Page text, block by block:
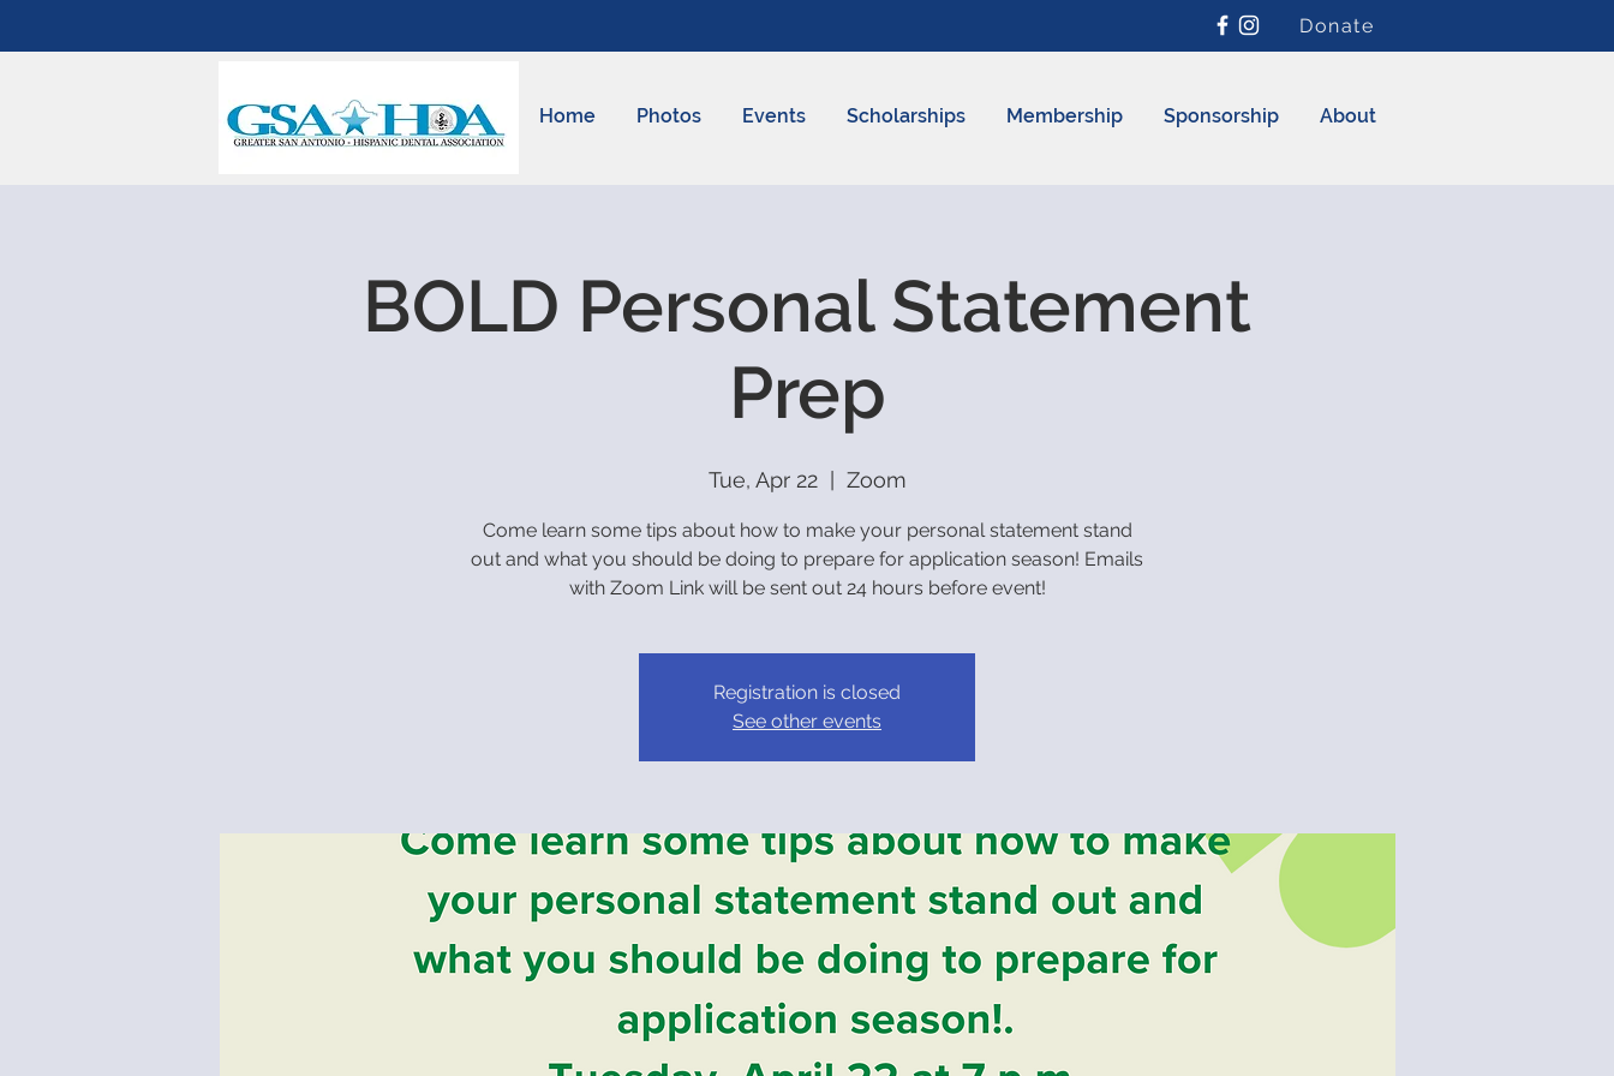
Donate
Home Photos Events Scholarships Membership Sponsorship About
BOLD Personal Statement
Prep
Tue, Apr 22
  |
Zoom
Come learn some tips about how to make your personal statement stand
out and what you should be doing to prepare for application season! Emails
with Zoom Link will be sent out 24 hours before event!
Registration is closed
See other events